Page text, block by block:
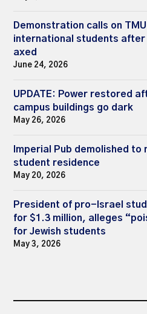
Demonstration calls on
international students
axed
June 24, 2026
UPDATE: Power restored
campus buildings go dark
May 26, 2026
Imperial Pub demolished to
student residence
May 20, 2026
President of pro-Israel
for $1.3 million, alleges
for Jewish students
May 3, 2026